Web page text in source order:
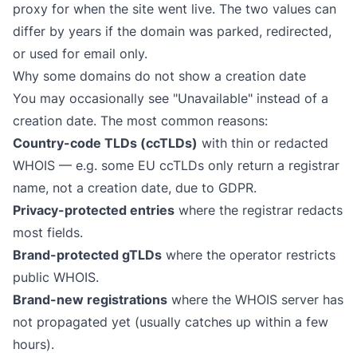
proxy for when the site went live. The two values can
differ by years if the domain was parked, redirected,
or used for email only.
Why some domains do not show a creation date
You may occasionally see "Unavailable" instead of a
creation date. The most common reasons:
Country-code TLDs (ccTLDs) with thin or redacted
WHOIS — e.g. some EU ccTLDs only return a registrar
name, not a creation date, due to GDPR.
Privacy-protected entries where the registrar redacts
most fields.
Brand-protected gTLDs where the operator restricts
public WHOIS.
Brand-new registrations where the WHOIS server has
not propagated yet (usually catches up within a few
hours).